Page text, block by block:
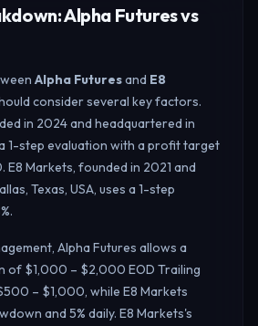
Alpha Futures vs
Alpha Futuresand E8
consider several key factors.
in 2024 and headquartered in
1-step evaluation with a profit target
Markets, founded in 2021 and
Texas, USA, uses a 1-step
Alpha Futures allows a
of $1,000 – $2,000 EOD Trailing
– $1,000, while E8 Markets
and 5% daily. E8 Markets's